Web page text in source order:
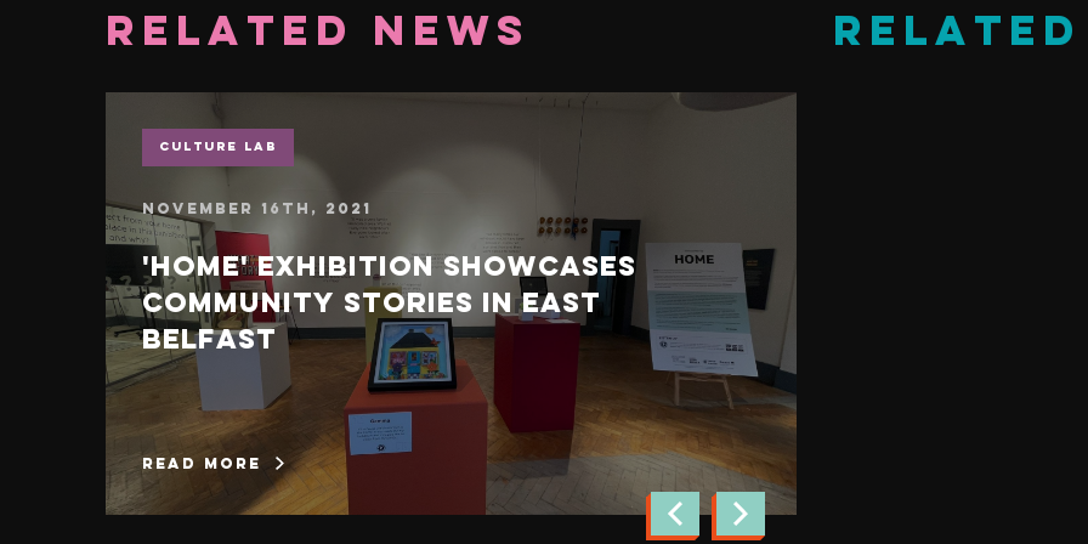
Related News
Culture Lab
November 16th, 2021
'Home' exhibition showcases
community stories in East
Belfast
read more